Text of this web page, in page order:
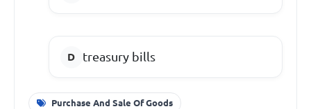
treasury bills
Purchase And Sale Of Goods